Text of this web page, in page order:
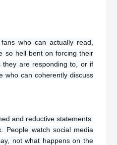
who can actually read,
so hell bent on forcing their
they are responding to, or if
who can coherently discuss
and reductive statements.
People watch social media
not what happens on the